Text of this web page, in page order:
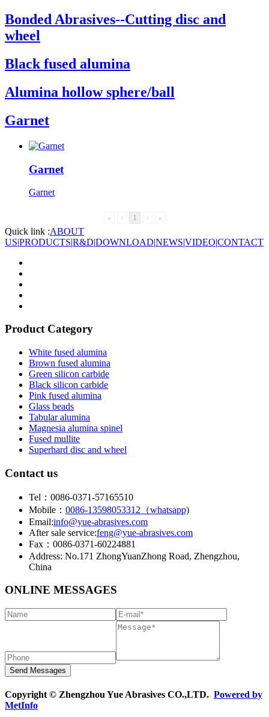
Bonded Abrasives--Cutting disc and
wheel
Black fused alumina
Alumina hollow sphere/ball
Garnet
Garnet
Garnet
« ‹ 1 › »
Quick link :ABOUT
US|PRODUCTS|R&D|DOWNLOAD|NEWS|VIDEO|CONTACT
Product Category
White fused alumina
Brown fused alumina
Green silicon carbide
Black silicon carbide
Pink fused alumina
Glass beads
Tabular alumina
Magnesia alumina spinel
Fused mullite
Superhard disc and wheel
Contact us
Tel：0086-0371-57165510
Mobile： 0086-13598053312（whatsapp)
Email:info@yue-abrasives.com
After sale service:feng@yue-abrasives.com
Fax：0086-0371-60224881
Address: No.171 ZhongYuanZhong Road, Zhengzhou,
China
ONLINE MESSAGES
Copyright © Zhengzhou Yue Abrasives CO.,LTD. Powered by
MetInfo